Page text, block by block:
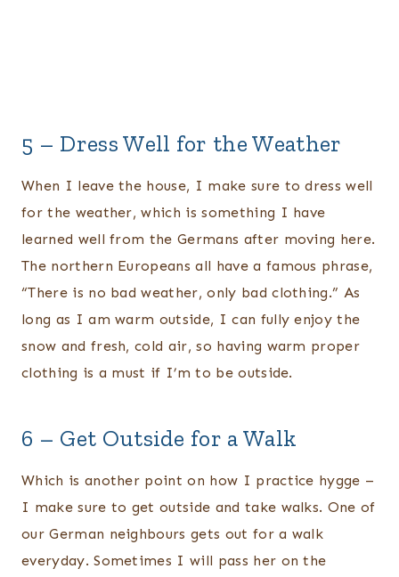
5 – Dress Well for the Weather
When I leave the house, I make sure to dress well
for the weather, which is something I have
learned well from the Germans after moving here.
The northern Europeans all have a famous phrase,
“There is no bad weather, only bad clothing.” As
long as I am warm outside, I can fully enjoy the
snow and fresh, cold air, so having warm proper
clothing is a must if I’m to be outside.
6 – Get Outside for a Walk
Which is another point on how I practice hygge –
I make sure to get outside and take walks. One of
our German neighbours gets out for a walk
everyday. Sometimes I will pass her on the